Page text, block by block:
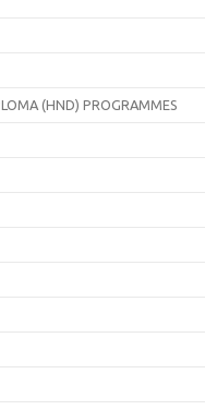
(HND) PROGRAMMES